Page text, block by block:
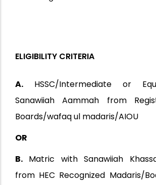
ELIGIBILITY CRITERIA
A. HSSC/Intermediate or
Sanawiiah Aammah from
Boards/wafaq ul madaris/AIOU
OR
B. Matric with Sanawiiah
from HEC Recognized Madaris/